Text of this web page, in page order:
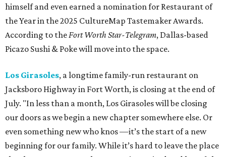
himself and even earned a nomination for Restaurant of
the Year in the 2025 CultureMap Tastemaker Awards.
According to theFort Worth Star-Telegram, Dallas-based
Picazo Sushi & Poke will move into the space.
Los Girasoles, a longtime family-run restaurant on
Jacksboro Highway in Fort Worth, is closing at the end of
July. "In less than a month, Los Girasoles will be closing
our doors as we begin a new chapter somewhere else. Or
even something new who knos—it’s the start of a new
beginning for our family. While it’s hard to leave the place